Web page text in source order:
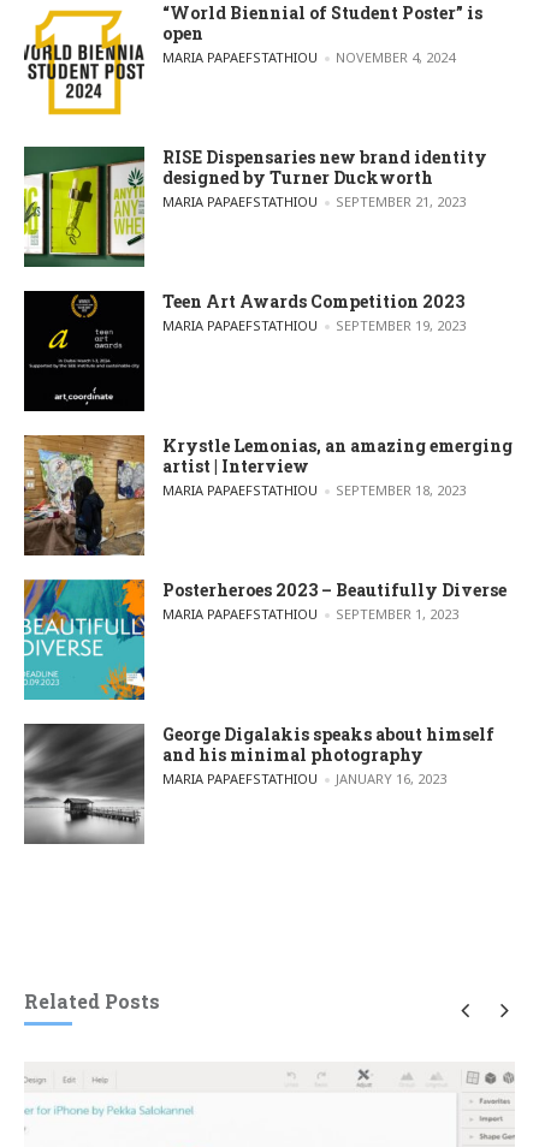
“World Biennial of Student Poster” is
open
POSTED BY
MARIA PAPAEFSTATHIOU NOVEMBER 4, 2024
RISE Dispensaries new brand identity
designed by Turner Duckworth
POSTED BY
MARIA PAPAEFSTATHIOU SEPTEMBER 21, 2023
Teen Art Awards Competition 2023
POSTED BY
MARIA PAPAEFSTATHIOU SEPTEMBER 19, 2023
Krystle Lemonias, an amazing emerging
artist | Interview
POSTED BY
MARIA PAPAEFSTATHIOU SEPTEMBER 18, 2023
Posterheroes 2023 – Beautifully Diverse
POSTED BY
MARIA PAPAEFSTATHIOU SEPTEMBER 1, 2023
George Digalakis speaks about himself
and his minimal photography
POSTED BY
MARIA PAPAEFSTATHIOU JANUARY 16, 2023
Related Posts